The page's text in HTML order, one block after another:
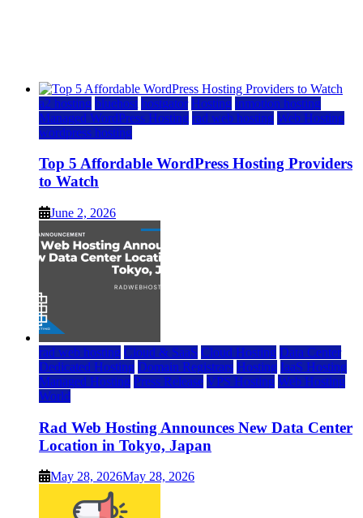
a2 hosting bluehost hostgator Hosting inmotion hosting
Managed WordPress Hosting rad web hosting Web Hosting
wordpress hosting
Top 5 Affordable WordPress Hosting Providers
to Watch
June 2, 2026
rad web hosting Cloud & SaaS Cloud Hosting Data Center
Dedicated Hosting Domain Registrars Hosting IaaS Hosting
Managed Hosting Press Release VPS Hosting Web Hosting
World
Rad Web Hosting Announces New Data Center
Location in Tokyo, Japan
May 28, 2026May 28, 2026